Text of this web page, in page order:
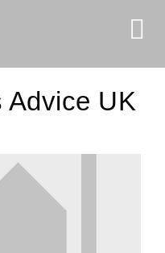
Advice UK